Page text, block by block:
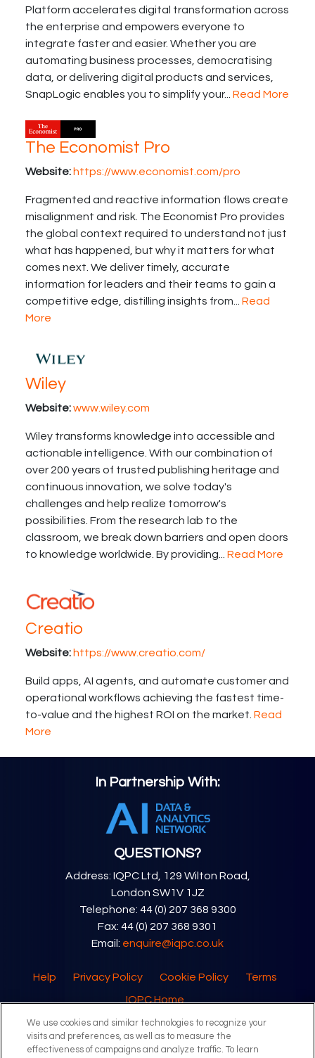
Platform accelerates digital transformation across
the enterprise and empowers everyone to
integrate faster and easier. Whether you are
automating business processes, democratising
data, or delivering digital products and services,
SnapLogic enables you to simplify your... Read More
The Economist Pro
Website: https://www.economist.com/pro
Fragmented and reactive information flows create
misalignment and risk. The Economist Pro provides
the global context required to understand not just
what has happened, but why it matters for what
comes next. We deliver timely, accurate
information for leaders and their teams to gain a
competitive edge, distilling insights from... Read
More
Wiley
Website:www.wiley.com
Wiley transforms knowledge into accessible and
actionable intelligence. With our combination of
over 200 years of trusted publishing heritage and
continuous innovation, we solve today's
challenges and help realize tomorrow's
possibilities. From the research lab to the
classroom, we break down barriers and open doors
to knowledge worldwide. By providing... Read More
Creatio
Website: https://www.creatio.com/
Build apps, AI agents, and automate customer and
operational workflows achieving the fastest time-
to-value and the highest ROI on the market. Read
More
In Partnership With:
QUESTIONS?
Address: IQPC Ltd, 129 Wilton Road,
London SW1V 1JZ
Telephone: 44 (0) 207 368 9300
Fax: 44 (0) 207 368 9301
Email: enquire@iqpc.co.uk
Help Privacy Policy Cookie Policy
Terms
IQPC Home
We use cookies and similar technologies to recognize your
visits and preferences, as well as to measure the
effectiveness of campaigns and analyze traffic. To learn